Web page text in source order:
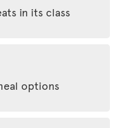
in its class
options